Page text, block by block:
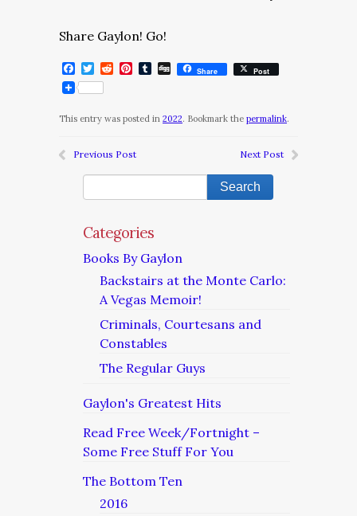
Share Gaylon! Go!
Facebook
Twitter
RedditPinterest
Tumblr
DiggShare Post
This entry was posted in 2022. Bookmark the permalink.
Previous Post Next Post
Categories
Books By Gaylon
Backstairs at the Monte Carlo:
A Vegas Memoir!
Criminals, Courtesans and
Constables
The Regular Guys
Gaylon's Greatest Hits
Read Free Week/Fortnight –
Some Free Stuff For You
The Bottom Ten
2016